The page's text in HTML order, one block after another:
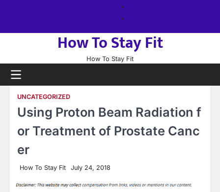
How To Stay Fit
How To Stay Fit
UNCATEGORIZED
Using Proton Beam Radiation f
or Treatment of Prostate Canc
er
How To Stay Fit July 24, 2018